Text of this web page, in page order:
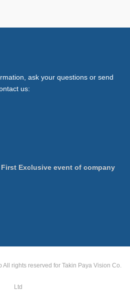
ask your questions or send
us:
Exclusive event of company
All rights reserved for Takin Paya Vision Co.
Ltd